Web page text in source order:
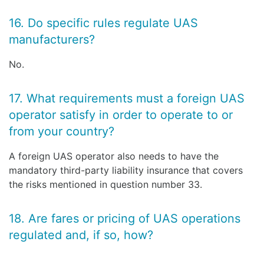
16. Do specific rules regulate UAS
manufacturers?
No.
17. What requirements must a foreign UAS
operator satisfy in order to operate to or
from your country?
A foreign UAS operator also needs to have the
mandatory third-party liability insurance that covers
the risks mentioned in question number 33.
18. Are fares or pricing of UAS operations
regulated and, if so, how?